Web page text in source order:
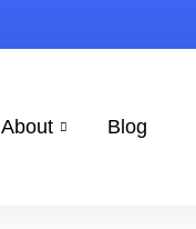
About Blog